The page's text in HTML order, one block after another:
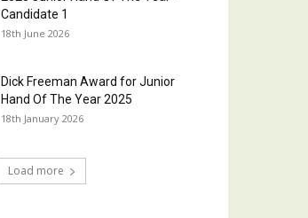
Candidate 1
18th June 2026
Dick Freeman Award for Junior
Hand Of The Year 2025
18th January 2026
Load more